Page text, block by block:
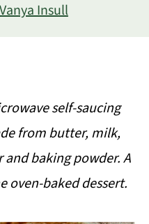
Vanya Insull
self-saucing
from butter, milk,
baking powder. A
oven-baked dessert.